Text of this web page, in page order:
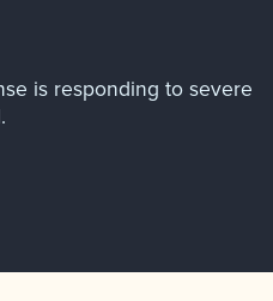
is responding to severe